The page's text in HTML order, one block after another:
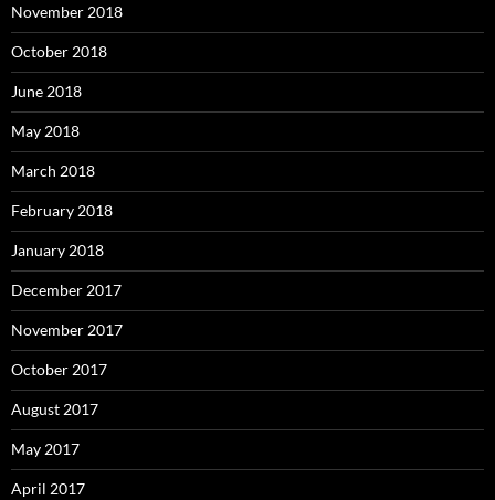
November 2018
October 2018
June 2018
May 2018
March 2018
February 2018
January 2018
December 2017
November 2017
October 2017
August 2017
May 2017
April 2017